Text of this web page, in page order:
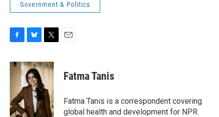
Government & Politics
c
o
k
u
e
s
k
y
i
t
t
e
r
Fatma Tanis
Fatma Tanis is a correspondent covering
global health and development for NPR.